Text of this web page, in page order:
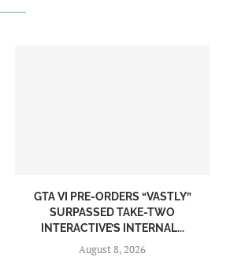
GTA VI PRE-ORDERS “VASTLY”
SURPASSED TAKE-TWO
INTERACTIVE’S INTERNAL...
August 8, 2026